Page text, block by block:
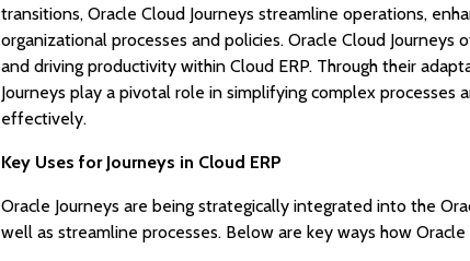
transitions, Oracle Cloud Journeys streamline operations,
organizational processes and policies. Oracle Cloud
and driving productivity within Cloud ERP. Through their
Journeys play a pivotal role in simplifying complex
effectively.
Key Uses for Journeys in Cloud ERP
Oracle Journeys are being strategically integrated into the
well as streamline processes. Below are key ways how